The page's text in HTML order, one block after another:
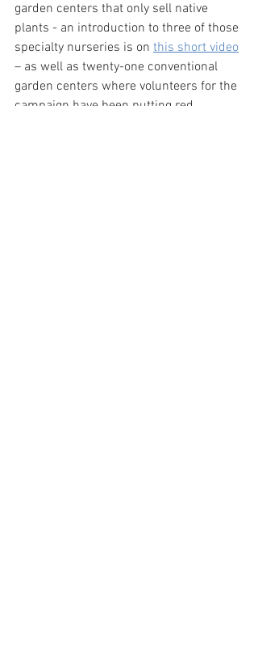
garden centers that only sell native
plants - an introduction to three of those
specialty nurseries is on this short video
– as well as twenty-one conventional
garden centers where volunteers for the
campaign have been putting red